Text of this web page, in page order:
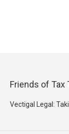
Friends of Tax
Vectigal Legal: